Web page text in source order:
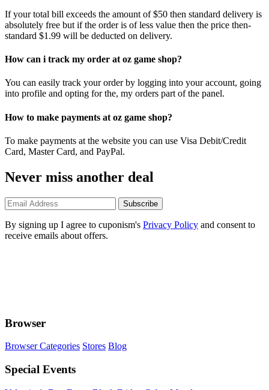
If your total bill exceeds the amount of $50 then standard delivery is
absolutely free but if the order is of less value then the price then-
standard $1.99 will be deducted on delivery.
How can i track my order at oz game shop?
You can easily track your order by logging into your account, going
into profile and opting for the, my orders part of the panel.
How to make payments at oz game shop?
To make payments at the website you can use Visa Debit/Credit
Card, Master Card, and PayPal.
Never miss another deal
Subscribe
By signing up I agree to cuponism's Privacy Policy and consent to
receive emails about offers.
Browser
Browser Categories Stores Blog
Special Events